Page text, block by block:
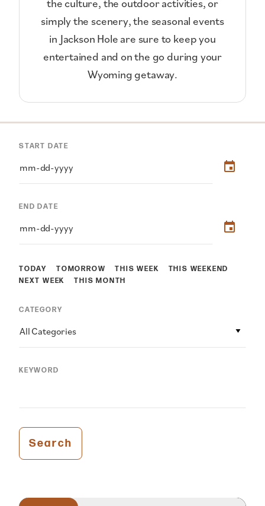
the culture, the outdoor activities, or
simply the scenery, the seasonal events
in Jackson Hole are sure to keep you
entertained and on the go during your
Wyoming getaway.
TODAY TOMORROW THIS WEEK
THIS WEEKEND
NEXT WEEK
THIS MONTH
START DATE
END DATE
CATEGORY
All Categories
KEYWORD
Search